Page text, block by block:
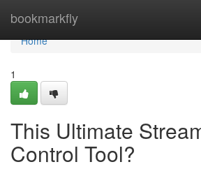
bookmarkfly
Home
Home
1
This Ultimate
Control Tool?